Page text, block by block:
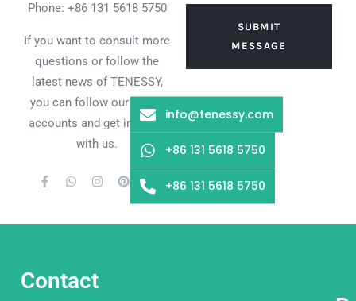
Phone: +86 131 5618 5750
If you want to consult more
questions or follow the
latest news of TENESSY,
you can follow our social
accounts and get in touch
with us.
SUBMIT
MESSAGE
Contact
info@tenessy.com
+86 131 5618 5750
+86 131 5618 5750